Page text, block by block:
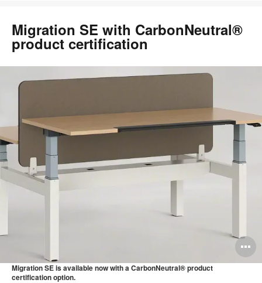
Migration SE with CarbonNeutral®
product certification
Migration SE is available now with a CarbonNeutral® product
certification option.